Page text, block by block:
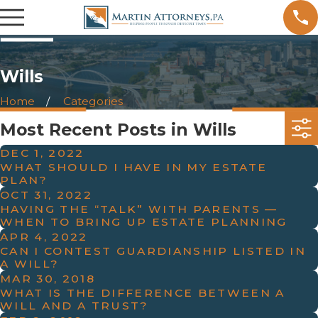
Wills
Home Categories
Most Recent Posts in Wills
DEC 1, 2022
WHAT SHOULD I HAVE IN MY ESTATE
PLAN?
OCT 31, 2022
HAVING THE “TALK” WITH PARENTS —
WHEN TO BRING UP ESTATE PLANNING
APR 4, 2022
CAN I CONTEST GUARDIANSHIP LISTED IN
A WILL?
MAR 30, 2018
WHAT IS THE DIFFERENCE BETWEEN A
WILL AND A TRUST?